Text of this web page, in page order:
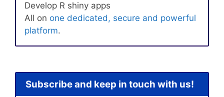
Develop R shiny apps
All on one dedicated, secure and powerful
platform.
Subscribe and keep in touch with us!